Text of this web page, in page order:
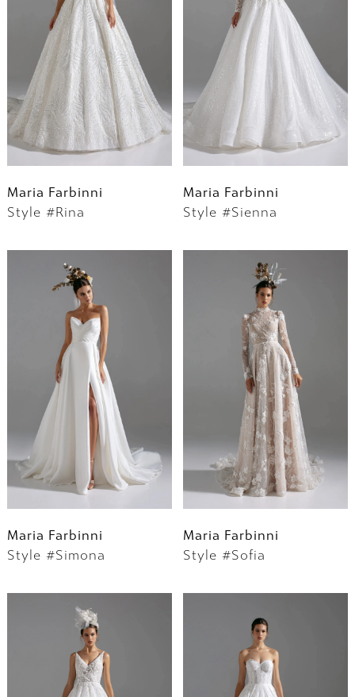
Maria Farbinni
Style #Rina
Maria Farbinni
Style #Sienna
Maria Farbinni
Style #Simona
Maria Farbinni
Style #Sofia